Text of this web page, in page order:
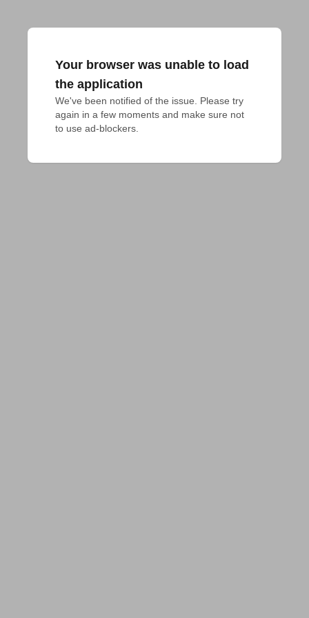
Your browser was unable to load
the application
We've been notified of the issue. Please try
again in a few moments and make sure not
to use ad-blockers.